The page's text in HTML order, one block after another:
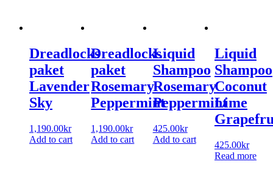
Dreadlocks
paket
Lavender
Sky
1,190.00kr
Add to cart
Dreadlocks
paket
Rosemary
Peppermint
1,190.00kr
Add to cart
Liquid
Shampoo
Rosemary
Peppermint
425.00kr
Add to cart
Liquid
Shampoo
Coconut
Lime
425.00kr
Read more